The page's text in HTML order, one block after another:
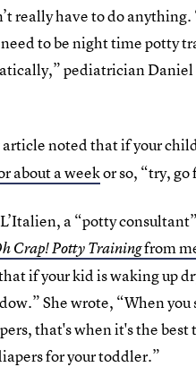
really have to do anything.
to be night time potty
pediatrician
article noted that if your
about a weekor so, “try, go
a “potty
Crap! Potty Trainingfrom
if your kid is waking up
She wrote, “When you
that's when it's the best
for your toddler.”